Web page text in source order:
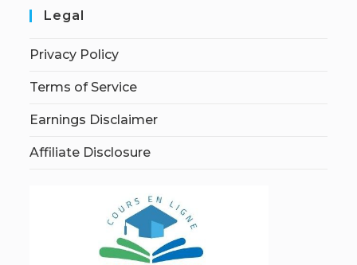
Legal
Privacy Policy
Terms of Service
Earnings Disclaimer
Affiliate Disclosure